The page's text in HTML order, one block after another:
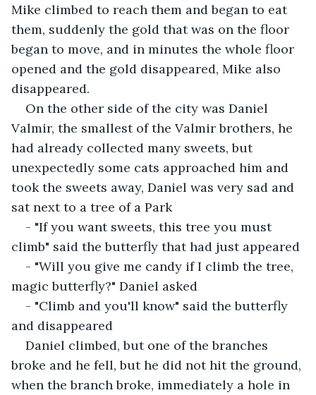
Mike climbed to reach them and began to eat
them, suddenly the gold that was on the floor
began to move, and in minutes the whole floor
opened and the gold disappeared, Mike also
disappeared.
On the other side of the city was Daniel
Valmir, the smallest of the Valmir brothers, he
had already collected many sweets, but
unexpectedly some cats approached him and
took the sweets away, Daniel was very sad and
sat next to a tree of a Park
- "If you want sweets, this tree you must
climb" said the butterfly that had just appeared
- "Will you give me candy if I climb the tree,
magic butterfly?" Daniel asked
- "Climb and you'll know" said the butterfly
and disappeared
Daniel climbed, but one of the branches
broke and he fell, but he did not hit the ground,
when the branch broke, immediately a hole in